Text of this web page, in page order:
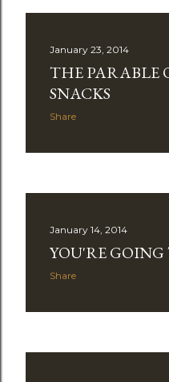
January 23, 2014
THE PARABLE
SNACKS
Share
January 14, 2014
YOU'RE GOING
Share